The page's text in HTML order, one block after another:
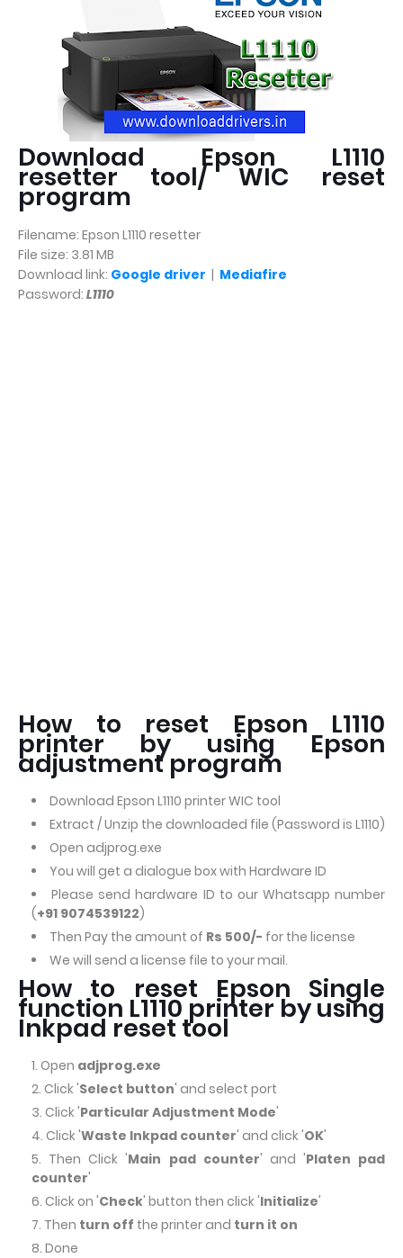
Download Epson L1110
resetter tool/ WIC reset
program
Filename: Epson L1110 resetter
File size: 3.81 MB
Download link: Google driver | Mediafire
Password: L1110
How to reset Epson L1110
printer by using Epson
adjustment program
Download Epson L1110 printer WIC tool
Extract / Unzip the downloaded file (Password is L1110)
Open adjprog.exe
You will get a dialogue box with Hardware ID
Please send hardware ID to our Whatsapp number
(+91 9074539122)
Then Pay the amount of Rs 500/- for the license
We will send a license file to your mail.
How to reset Epson Single
function L1110 printer by using
Inkpad reset tool
Open adjprog.exe
Click 'Select button' and select port
Click 'Particular Adjustment Mode'
Click 'Waste Inkpad counter' and click 'OK'
Then Click 'Main pad counter' and 'Platen pad
counter'
Click on 'Check' button then click 'Initialize'
Then turn off the printer and turn it on
Done